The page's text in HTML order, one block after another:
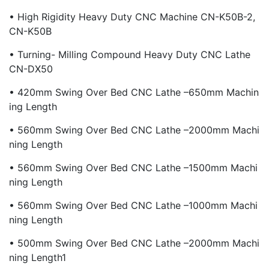
• High Rigidity Heavy Duty CNC Machine CN-K50B-2,
CN-K50B
• Turning- Milling Compound Heavy Duty CNC Lathe
CN-DX50
• 420mm Swing Over Bed CNC Lathe –650mm Machin
Ing Length
• 560mm Swing Over Bed CNC Lathe –2000mm Machi
Ning Length
• 560mm Swing Over Bed CNC Lathe –1500mm Machi
Ning Length
• 560mm Swing Over Bed CNC Lathe –1000mm Machi
Ning Length
• 500mm Swing Over Bed CNC Lathe –2000mm Machi
Ning Length1